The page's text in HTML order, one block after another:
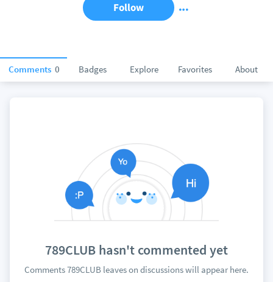
Comments 0 Badges Explore Favorites About
Follow
789CLUB hasn't commented yet
Comments 789CLUB leaves on discussions will appear here.